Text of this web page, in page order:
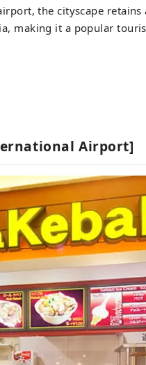
the cityscape retains
making it a popular
Airport]